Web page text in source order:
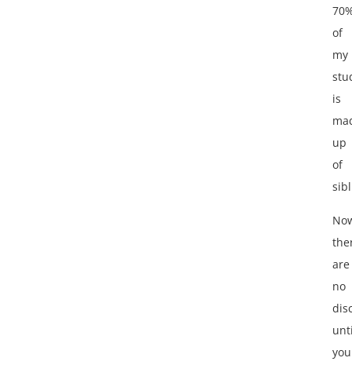
of
my
is
up
of
are
no
you